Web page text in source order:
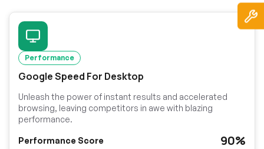
Performance
Google Speed For Desktop
Unleash the power of instant results and accelerated
browsing, leaving competitors in awe with blazing
performance.
Performance Score 90%